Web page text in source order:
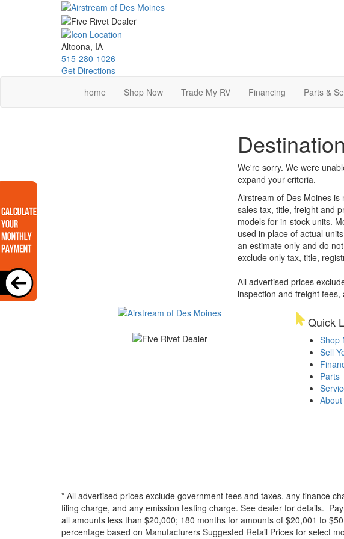
Altoona, IA
515-280-1026
Get Directions
home
Shop Now Trade My RV Financing Parts &
We're sorry. We were
expand your criteria.
Airstream of Des Moines
sales tax, title, freight and
models for in-stock units.
used in place of actual
an estimate only and do
exclude only tax, title,
All advertised prices
inspection and freight
Quick
Shop
Sell
Parts
* All advertised prices exclude government fees and taxes, any finance
filing charge, and any emission testing charge. See dealer for details.
all amounts less than $20,000; 180 months for amounts of $20,001 to
percentage based on Manufacturers Suggested Retail Prices for select